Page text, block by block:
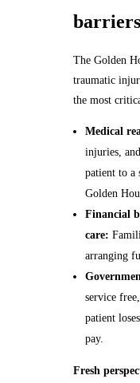
barriers
The Golden
traumatic
the most
Medical
injuries,
patient to a
Golden
Financial
care:
arranging
service
patient
pay.
Fresh